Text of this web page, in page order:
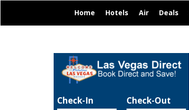
Home Hotels Air Deals
Check-In Check-Out